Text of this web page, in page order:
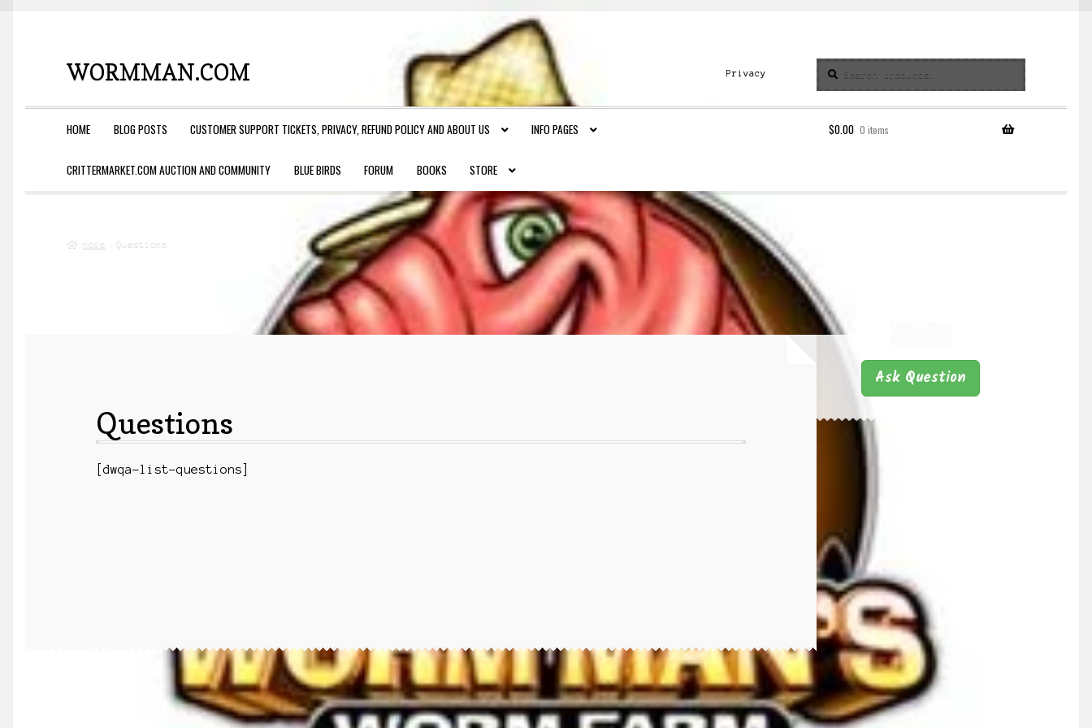
Skip
to
Skip
to
WORMMAN.COM Privacy
for:
HOME BLOG POSTS CUSTOMER SUPPORT TICKETS, PRIVACY, REFUND POLICY AND ABOUT US INFO PAGES
CRITTERMARKET.COM AUCTION AND COMMUNITY BLUE BIRDS FORUM BOOKS STORE
$0.00 0 items
Home Questions
Questions
[dwqa-list-questions]
Ask Question